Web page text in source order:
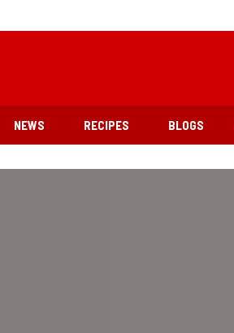
NEWS RECIPES BLOGS